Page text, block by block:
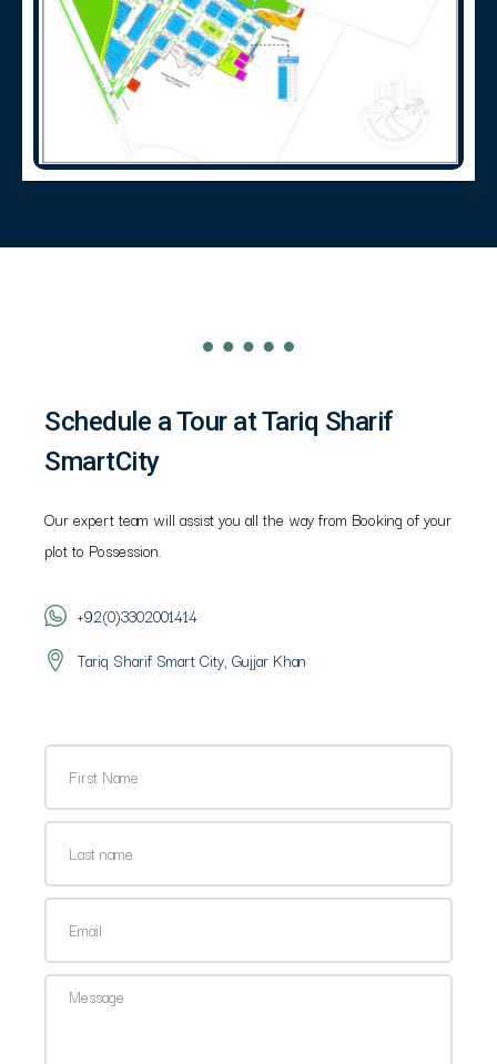
Schedule a Tour at Tariq Sharif
SmartCity
Our expert team will assist you all the way from Booking of your
plot to Possession.
+92(0)3302001414
Tariq Sharif Smart City, Gujjar Khan